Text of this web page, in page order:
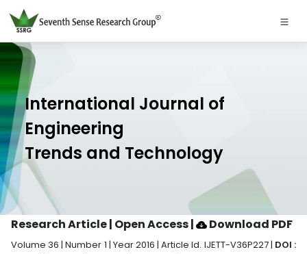
International Journal of
Engineering
Trends and Technology
Research Article | Open Access| Download PDF
Volume 36 | Number 1 | Year 2016 | Article Id. IJETT-V36P227 | DOI :